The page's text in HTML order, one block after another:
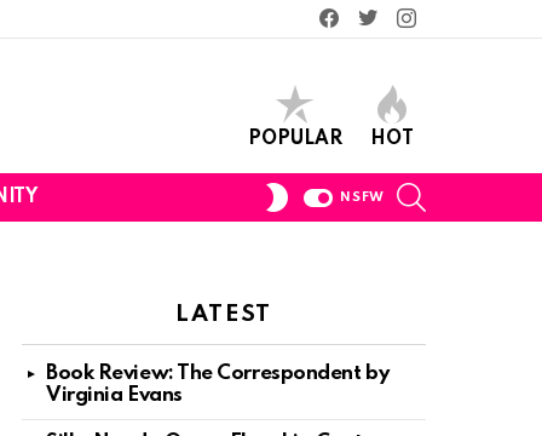
Facebook
TwitterInstagram
POPULAR HOT
SWITCH
NSFW
LATEST
Book Review: The Correspondent by
Virginia Evans